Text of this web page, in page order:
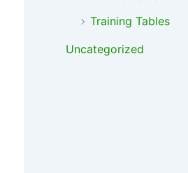
Training Tables
Uncategorized